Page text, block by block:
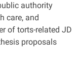
authority
care, and
of torts-related JD
proposals